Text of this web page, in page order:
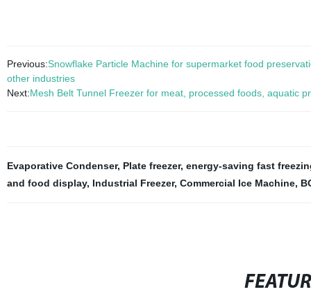
Previous:Snowflake Particle Machine for supermarket food
other industries
Next:Mesh Belt Tunnel Freezer for meat, processed foods, aquatic
Evaporative Condenser, Plate freezer, energy-saving fast
and food display, Industrial Freezer, Commercial Ice Machine,